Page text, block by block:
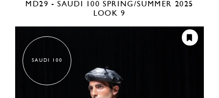
MD29 - SAUDI 100SPRING/SUMMER 2025
LOOK 9
SAUDI 100